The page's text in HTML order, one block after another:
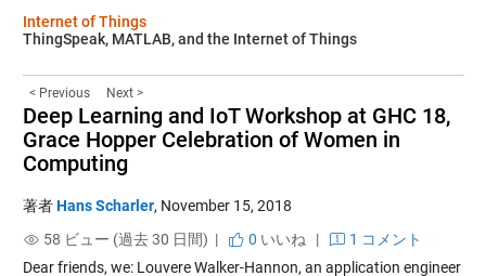
Internet of Things
ThingSpeak, MATLAB, and the Internet of Things
< Previous Next >
Deep Learning and IoT Workshop at GHC 18,
Grace Hopper Celebration of Women in
Computing
著者Hans Scharler, November 15, 2018
58 ビュー (過去 30 日間) |
0 いいね |
1 コメント
Dear friends, we: Louvere Walker-Hannon, an application engineer